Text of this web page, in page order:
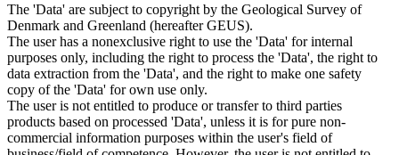
The 'Data' are subject to copyright by the Geological Survey of
Denmark and Greenland (hereafter GEUS).
The user has a nonexclusive right to use the 'Data' for internal
purposes only, including the right to process the 'Data', the right to
data extraction from the 'Data', and the right to make one safety
copy of the 'Data' for own use only.
The user is not entitled to produce or transfer to third parties
products based on processed 'Data', unless it is for pure non-
commercial information purposes within the user's field of